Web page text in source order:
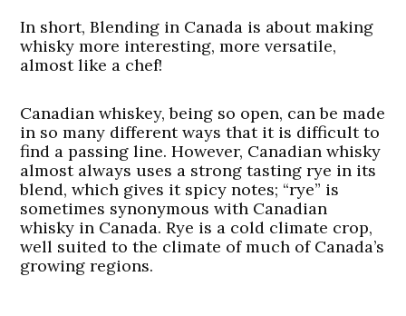
In short, Blending in Canada is about making
whisky more interesting, more versatile,
almost like a chef!
Canadian whiskey, being so open, can be made
in so many different ways that it is difficult to
find a passing line. However, Canadian whisky
almost always uses a strong tasting rye in its
blend, which gives it spicy notes; “rye” is
sometimes synonymous with Canadian
whisky in Canada. Rye is a cold climate crop,
well suited to the climate of much of Canada’s
growing regions.